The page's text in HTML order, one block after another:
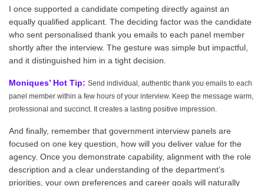
I once supported a candidate competing directly against an
equally qualified applicant. The deciding factor was the candidate
who sent personalised thank you emails to each panel member
shortly after the interview. The gesture was simple but impactful,
and it distinguished him in a tight decision.
Moniques’ Hot Tip: Send individual, authentic thank you emails to each
panel member within a few hours of your interview. Keep the message warm,
professional and succinct. It creates a lasting positive impression.
And finally, remember that government interview panels are
focused on one key question, how will you deliver value for the
agency. Once you demonstrate capability, alignment with the role
description and a clear understanding of the department’s
priorities, your own preferences and career goals will naturally